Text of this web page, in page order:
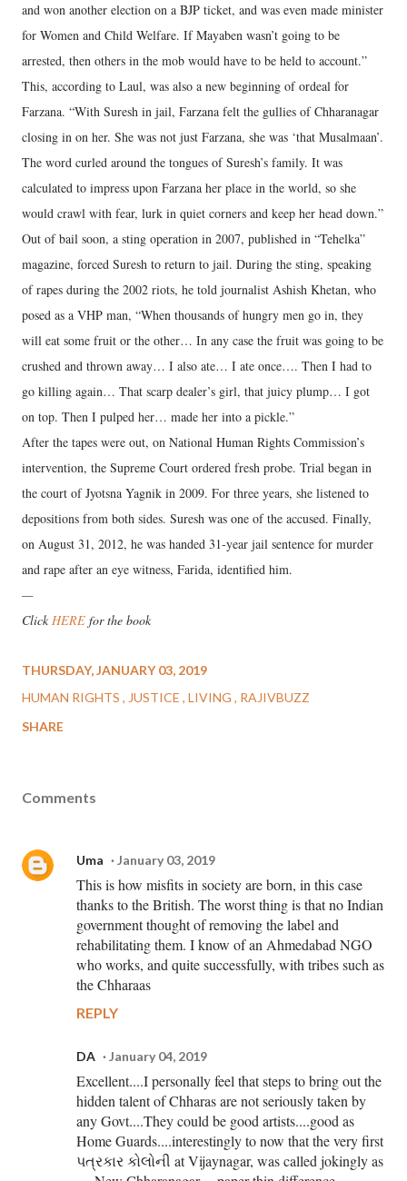
and won another election on a BJP ticket, and was even made minister
for Women and Child Welfare. If Mayaben wasn’t going to be
arrested, then others in the mob would have to be held to account.”
This, according to Laul, was also a new beginning of ordeal for
Farzana. “With Suresh in jail, Farzana felt the gullies of Chharanagar
closing in on her. She was not just Farzana, she was ‘that Musalmaan’.
The word curled around the tongues of Suresh’s family. It was
calculated to impress upon Farzana her place in the world, so she
would crawl with fear, lurk in quiet corners and keep her head down.”
Out of bail soon, a sting operation in 2007, published in “Tehelka”
magazine, forced Suresh to return to jail. During the sting, speaking
of rapes during the 2002 riots, he told journalist Ashish Khetan, who
posed as a VHP man, “When thousands of hungry men go in, they
will eat some fruit or the other… In any case the fruit was going to be
crushed and thrown away… I also ate… I ate once…. Then I had to
go killing again… That scarp dealer’s girl, that juicy plump… I got
on top. Then I pulped her… made her into a pickle.”
After the tapes were out, on National Human Rights Commission’s
intervention, the Supreme Court ordered fresh probe. Trial began in
the court of Jyotsna Yagnik in 2009. For three years, she listened to
depositions from both sides. Suresh was one of the accused. Finally,
on August 31, 2012, he was handed 31-year jail sentence for murder
and rape after an eye witness, Farida, identified him.
—
Click HERE for the book
THURSDAY, JANUARY 03, 2019
HUMAN RIGHTS JUSTICE LIVING
RAJIVBUZZ
SHARE
Comments
Uma January 03, 2019
This is how misfits in society are born, in this case
thanks to the British. The worst thing is that no Indian
government thought of removing the label and
rehabilitating them. I know of an Ahmedabad NGO
who works, and quite successfully, with tribes such as
the Chharaas
REPLY
DA January 04, 2019
Excellent....I personally feel that steps to bring out the
hidden talent of Chharas are not seriously taken by
any Govt....They could be good artists....good as
Home Guards....interestingly to now that the very first
પત્રકાર કોલોની at Vijaynagar, was called jokingly as